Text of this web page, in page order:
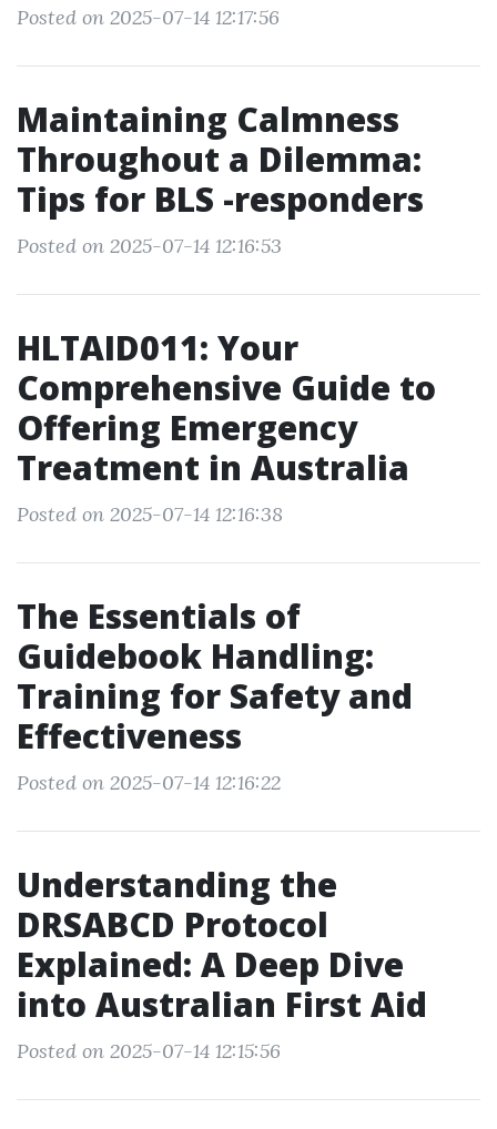
Posted on 2025-07-14 12:17:56
Maintaining Calmness
Throughout a Dilemma:
Tips for BLS -responders
Posted on 2025-07-14 12:16:53
HLTAID011: Your
Comprehensive Guide to
Offering Emergency
Treatment in Australia
Posted on 2025-07-14 12:16:38
The Essentials of
Guidebook Handling:
Training for Safety and
Effectiveness
Posted on 2025-07-14 12:16:22
Understanding the
DRSABCD Protocol
Explained: A Deep Dive
into Australian First Aid
Posted on 2025-07-14 12:15:56